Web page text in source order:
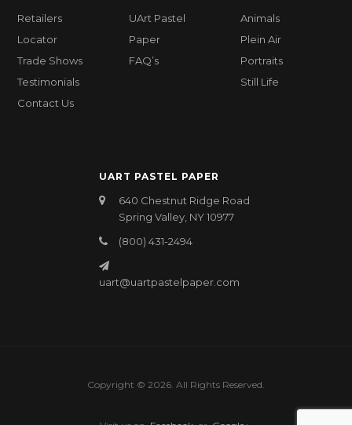
Retailers
Locator
Trade Shows
Testimonials
Contact Us
UArt Pastel
Paper
FAQ’s
Animals
Plein Air
Portraits
Still Life
UART PASTEL PAPER
640 Chestnut Ridge Road
Spring Valley, NY 10977
(800) 431-2494
uart@uartpastelpaper.com
Copyright © 2026. All Rights Reserved.